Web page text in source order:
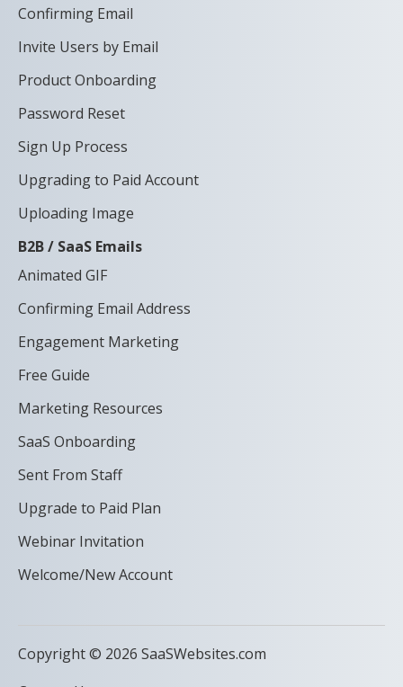
Confirming Email
Invite Users by Email
Product Onboarding
Password Reset
Sign Up Process
Upgrading to Paid Account
Uploading Image
B2B / SaaS Emails
Animated GIF
Confirming Email Address
Engagement Marketing
Free Guide
Marketing Resources
SaaS Onboarding
Sent From Staff
Upgrade to Paid Plan
Webinar Invitation
Welcome/New Account
Copyright © 2026 SaaSWebsites.com